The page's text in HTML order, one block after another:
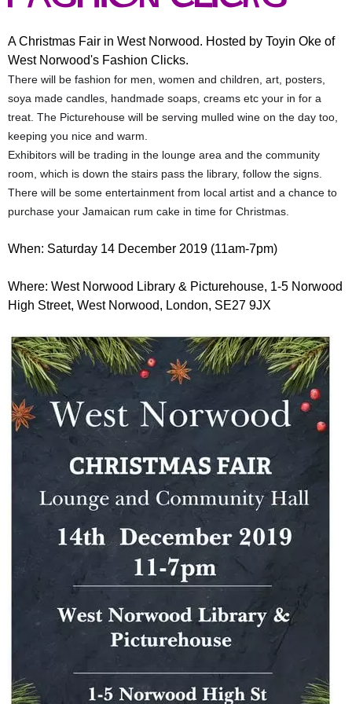
u
m
A Christmas Fair in West Norwood. Hosted by Toyin Oke of
West Norwood's Fashion Clicks.
There will be fashion for men, women and children, art, posters,
soya made candles, handmade soaps, creams etc your in for a
treat. The Picturehouse will be serving mulled wine on the day too,
keeping you nice and warm.
Exhibitors will be trading in the lounge area and the community
room, which is down the stairs pass the library, follow the signs.
There will be some entertainment from local artist and a chance to
purchase your Jamaican rum cake in time for Christmas.
When: Saturday 14 December 2019 (11am-7pm)
Where: West Norwood Library & Picturehouse, 1-5 Norwood
High Street, West Norwood, London, SE27 9JX